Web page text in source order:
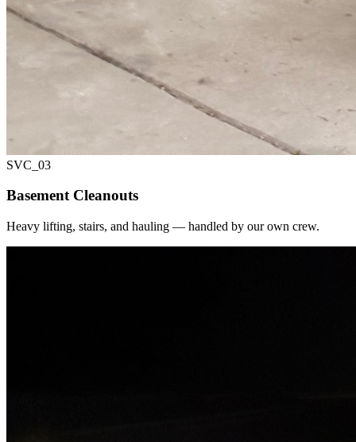
SVC_ 03
Basement Cleanouts
Heavy lifting, stairs, and hauling — handled by our own crew.